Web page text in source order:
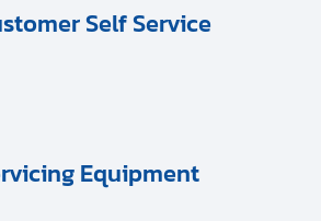
Self Service
Equipment